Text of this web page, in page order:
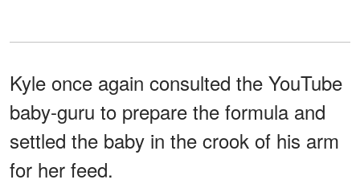
Kyle once again consulted the YouTube
baby-guru to prepare the formula and
settled the baby in the crook of his arm
for her feed.